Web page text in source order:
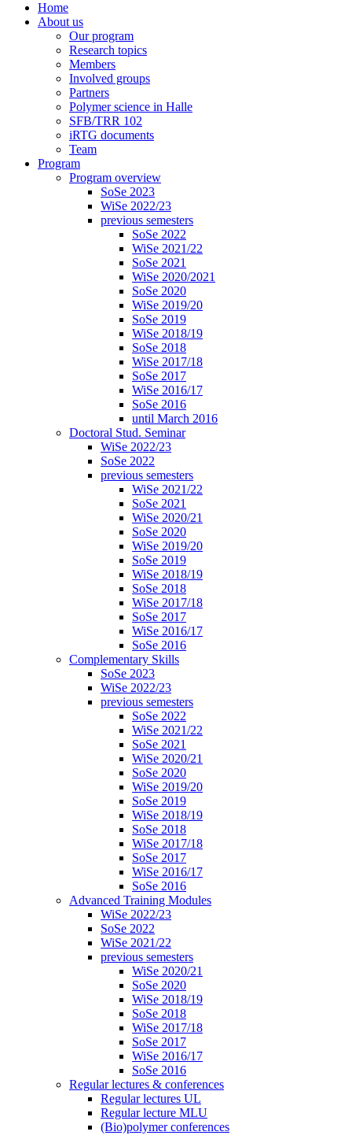
Home
About us
Our program
Research topics
Members
Involved groups
Partners
Polymer science in Halle
SFB/TRR 102
iRTG documents
Team
Program
Program overview
SoSe 2023
WiSe 2022/23
previous semesters
SoSe 2022
WiSe 2021/22
SoSe 2021
WiSe 2020/2021
SoSe 2020
WiSe 2019/20
SoSe 2019
WiSe 2018/19
SoSe 2018
WiSe 2017/18
SoSe 2017
WiSe 2016/17
SoSe 2016
until March 2016
Doctoral Stud. Seminar
WiSe 2022/23
SoSe 2022
previous semesters
WiSe 2021/22
SoSe 2021
WiSe 2020/21
SoSe 2020
WiSe 2019/20
SoSe 2019
WiSe 2018/19
SoSe 2018
WiSe 2017/18
SoSe 2017
WiSe 2016/17
SoSe 2016
Complementary Skills
SoSe 2023
WiSe 2022/23
previous semesters
SoSe 2022
WiSe 2021/22
SoSe 2021
WiSe 2020/21
SoSe 2020
WiSe 2019/20
SoSe 2019
WiSe 2018/19
SoSe 2018
WiSe 2017/18
SoSe 2017
WiSe 2016/17
SoSe 2016
Advanced Training Modules
WiSe 2022/23
SoSe 2022
WiSe 2021/22
previous semesters
WiSe 2020/21
SoSe 2020
WiSe 2018/19
SoSe 2018
WiSe 2017/18
SoSe 2017
WiSe 2016/17
SoSe 2016
Regular lectures & conferences
Regular lectures UL
Regular lecture MLU
(Bio)polymer conferences